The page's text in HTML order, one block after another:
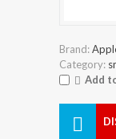
Brand:
Category:
Add